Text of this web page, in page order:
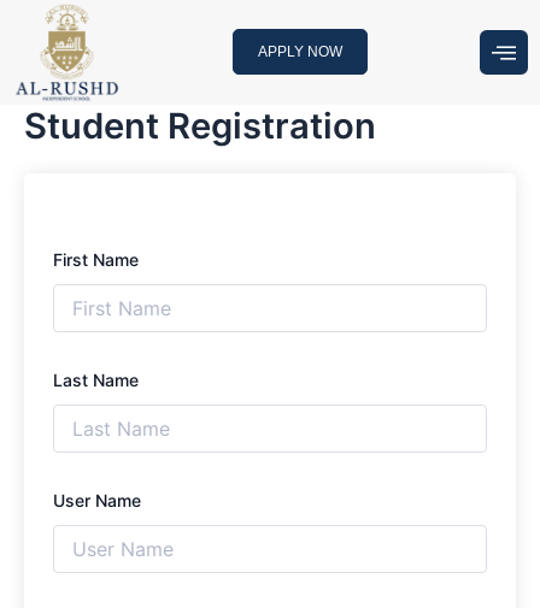
content
APPLY NOW
Student Registration
First Name
Last Name
User Name